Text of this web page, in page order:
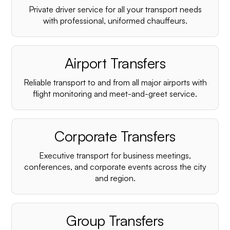
Private driver service for all your transport needs
with professional, uniformed chauffeurs.
Airport Transfers
Reliable transport to and from all major airports with
flight monitoring and meet-and-greet service.
Corporate Transfers
Executive transport for business meetings,
conferences, and corporate events across the city
and region.
Group Transfers